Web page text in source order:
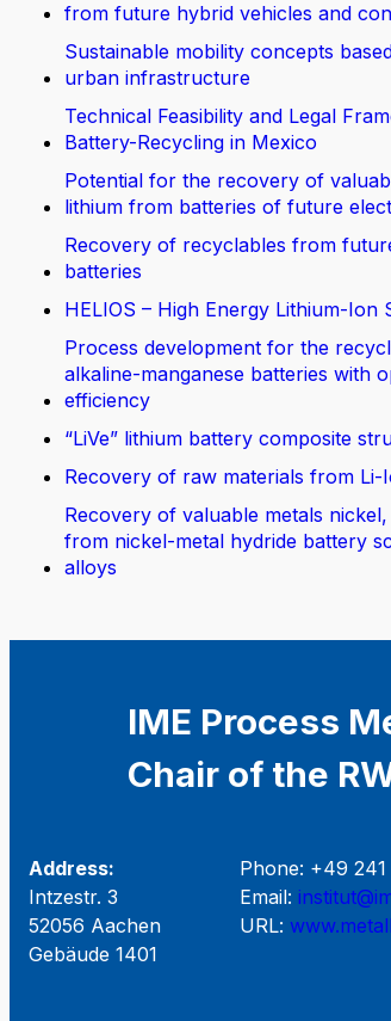
from future hybrid vehicles and
Sustainable mobility concepts
urban infrastructure
Technical Feasibility and Legal
Battery-Recycling in Mexico
Potential for the recovery of
lithium from batteries of future
Recovery of recyclables from
batteries
HELIOS – High Energy Lithium-Ion
Process development for the
alkaline-manganese batteries with
efficiency
“LiVe” lithium battery composite
Recovery of raw materials from Li-
Recovery of valuable metals
from nickel-metal hydride battery
alloys
IME Process
Chair of the
Address:
Intzestr. 3
52056 Aachen
Gebäude 1401
Phone: +49 241
Email:
URL: